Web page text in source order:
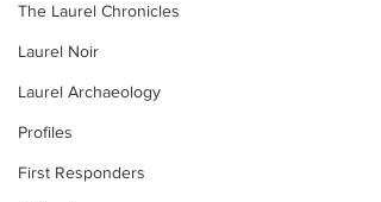
The Laurel Chronicles
Laurel Noir
Laurel Archaeology
Profiles
First Responders